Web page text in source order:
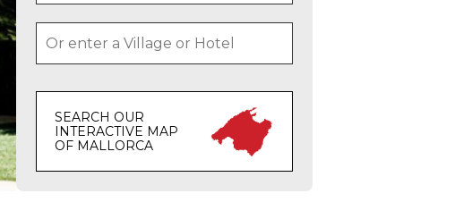
SEARCH OUR
INTERACTIVE MAP
OF MALLORCA